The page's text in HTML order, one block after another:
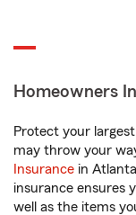
Homeowners
Protect your
may throw your
Insurance in
insurance ensures
well as the items